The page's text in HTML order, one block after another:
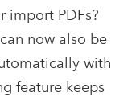
import PDFs?
now also be
with
feature keeps